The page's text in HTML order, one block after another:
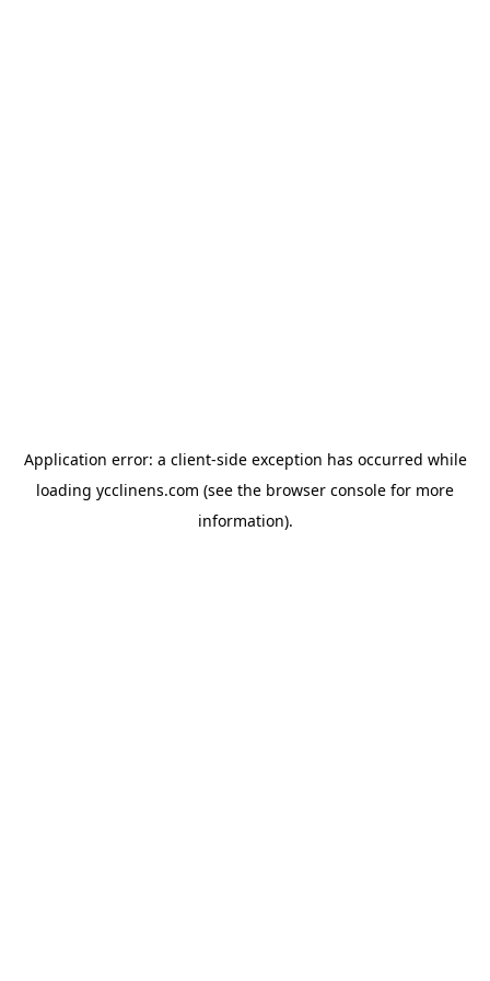
Application error: a client-side exception has occurred while
loading ycclinens.com (see the browser console for more
information).